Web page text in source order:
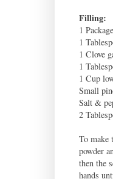
Filling:
1
1
1 Clove
1
1 Cup
Small
Salt &
2
To make
powder
then the
hands